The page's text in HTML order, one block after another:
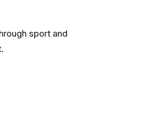
sport and